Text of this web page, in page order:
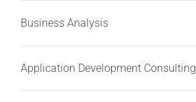
Business Analysis
Application Development Consulting